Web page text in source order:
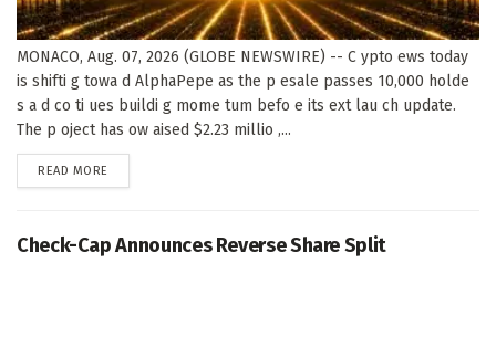
MONACO, Aug. 07, 2026 (GLOBE NEWSWIRE) -- C ypto ews today
is shifti g towa d AlphaPepe as the p esale passes 10,000 holde
s a d co ti ues buildi g mome tum befo e its ext lau ch update.
The p oject has ow aised $2.23 millio ,...
READ MORE
Check-Cap Announces Reverse Share Split